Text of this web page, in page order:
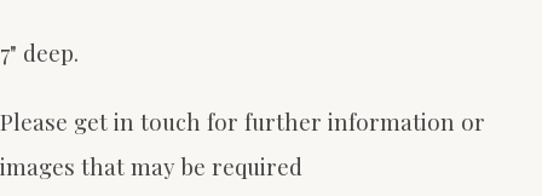
7" deep.
Please get in touch for further information or
images that may be required